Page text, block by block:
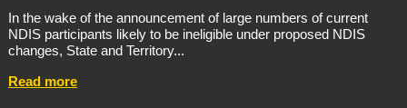
In the wake of the announcement of large numbers of current
NDIS participants likely to be ineligible under proposed NDIS
changes, State and Territory...
Read more